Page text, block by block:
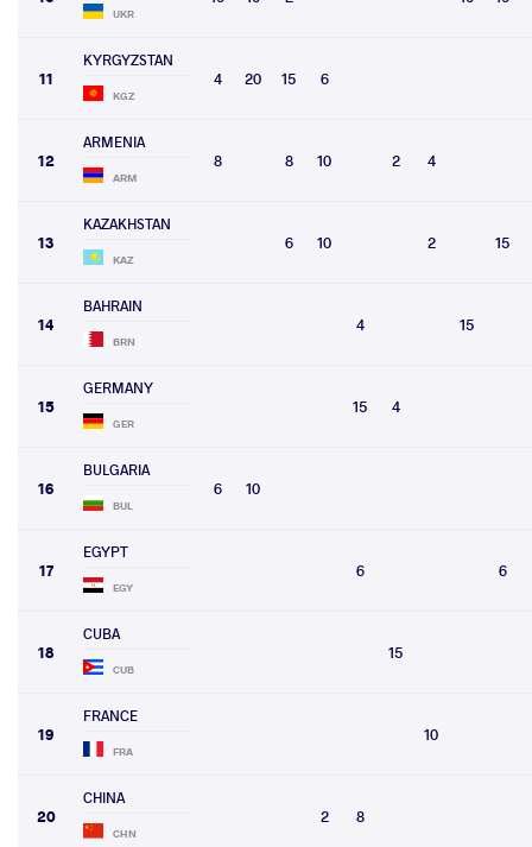
UKR
11
KYRGYZSTAN
KGZ
4 20 15 6
12
ARMENIA
ARM
8 8 10 2 4
13
KAZAKHSTAN
KAZ
6 10 2 15
14
BAHRAIN
BRN
4 15
15
GERMANY
GER
15 4
16
BULGARIA
BUL
6 10
17
EGYPT
EGY
6 6
18
CUBA
CUB
15
19
FRANCE
FRA
10
20
CHINA
CHN
2 8